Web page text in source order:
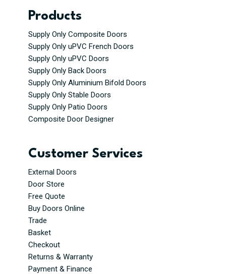
Products
Supply Only Composite Doors
Supply Only uPVC French Doors
Supply Only uPVC Doors
Supply Only Back Doors
Supply Only Aluminium Bifold Doors
Supply Only Stable Doors
Supply Only Patio Doors
Composite Door Designer
Customer Services
External Doors
Door Store
Free Quote
Buy Doors Online
Trade
Basket
Checkout
Returns & Warranty
Payment & Finance